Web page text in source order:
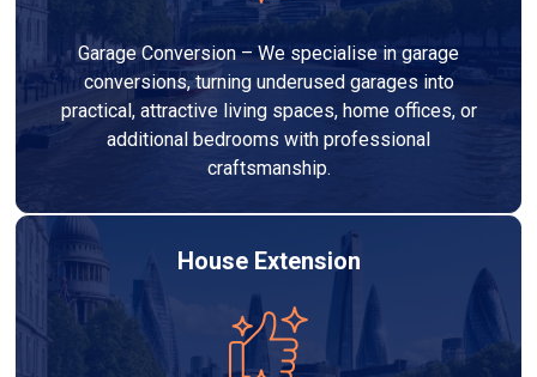
Garage Conversion – We specialise in garage
conversions, turning underused garages into
practical, attractive living spaces, home offices, or
additional bedrooms with professional
craftsmanship.
House Extension